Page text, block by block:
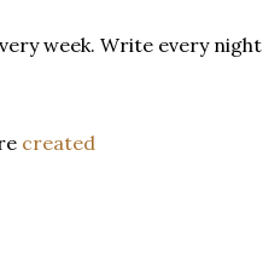
week. Write every
created